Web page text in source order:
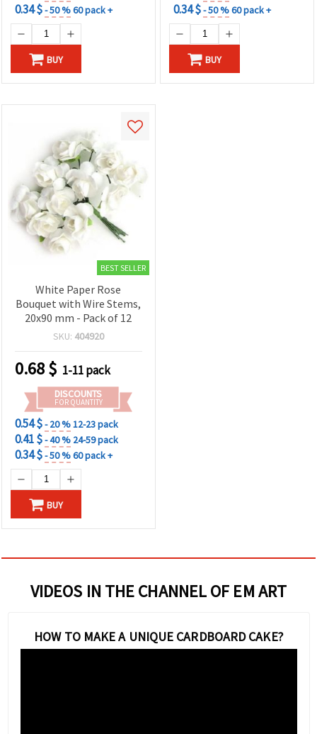
0.34 $- 50 %60 pack +
BUY
0.34 $- 50 %60 pack +
BUY
BEST SELLER
White Paper Rose
Bouquet with Wire Stems,
20x90 mm - Pack of 12
SKU: 404920
0.68$ 1-11 pack
DISCOUNTS
FOR QUANTITY
0.54 $- 20 %12-23 pack
0.41 $- 40 % 24-59 pack
0.34 $- 50 %60 pack +
BUY
VIDEOS IN THE CHANNEL OF EM ART
HOW TO MAKE A UNIQUE CARDBOARD CAKE?